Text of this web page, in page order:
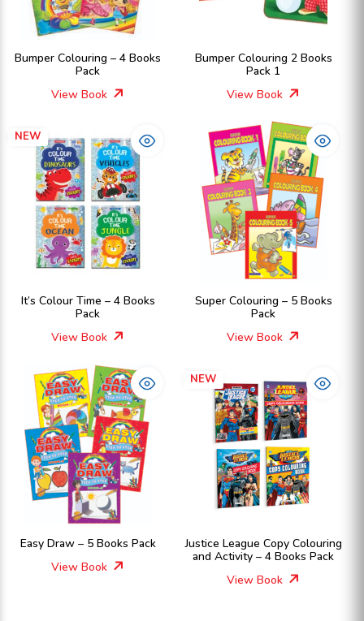
Bumper Colouring – 4 Books
Pack
View Book
Bumper Colouring 2 Books
Pack 1
View Book
NEW
It’s Colour Time – 4 Books
Pack
View Book
Super Colouring – 5 Books
Pack
View Book
Easy Draw – 5 Books Pack
View Book
NEW
Justice League Copy Colouring
and Activity – 4 Books Pack
View Book